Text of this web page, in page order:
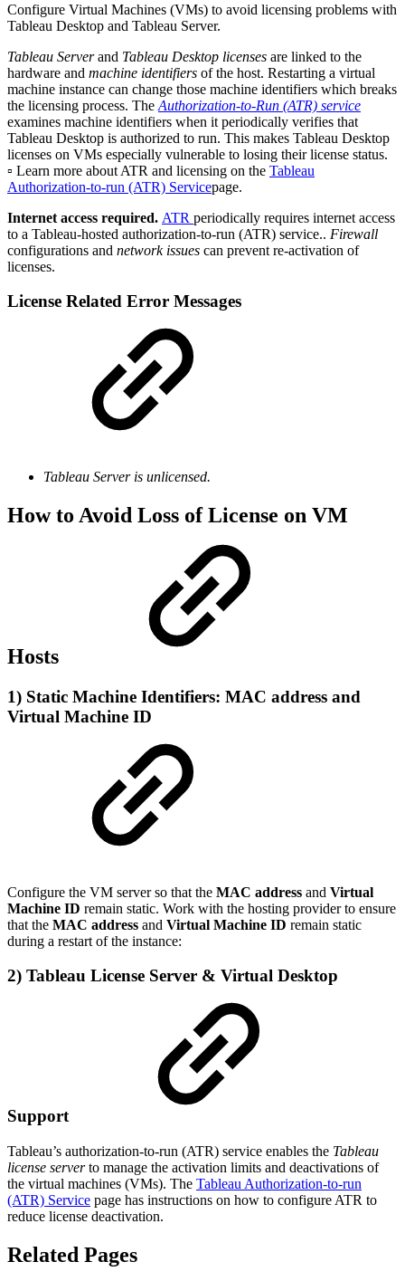
Configure Virtual Machines (VMs) to avoid licensing problems with
Tableau Desktop and Tableau Server.
Tableau Serverand Tableau Desktop licenses are linked to the
hardware and machine identifiers of the host. Restarting a virtual
machine instance can change those machine identifiers which breaks
the licensing process. The Authorization-to-Run (ATR) service
examines machine identifiers when it periodically verifies that
Tableau Desktop is authorized to run. This makes Tableau Desktop
licenses on VMs especially vulnerable to losing their license status.
▫️ Learn more about ATR and licensing on the Tableau
Authorization-to-run (ATR) Servicepage.
Internet access required. ATR periodically requires internet access
to a Tableau-hosted authorization-to-run (ATR) service.. Firewall
configurations and network issues can prevent re-activation of
licenses.
License Related Error Messages
Tableau Server is unlicensed.
How to Avoid Loss of License on VM
Hosts
1) Static Machine Identifiers: MAC address and
Virtual Machine ID
Configure the VM server so that the MAC address and Virtual
Machine ID remain static. Work with the hosting provider to ensure
that the MAC address and Virtual Machine ID remain static
during a restart of the instance:
2) Tableau License Server & Virtual Desktop
Support
Tableau’s authorization-to-run (ATR) service enables the Tableau
license serverto manage the activation limits and deactivations of
the virtual machines (VMs). The Tableau Authorization-to-run
(ATR) Service page has instructions on how to configure ATR to
reduce license deactivation.
Related Pages